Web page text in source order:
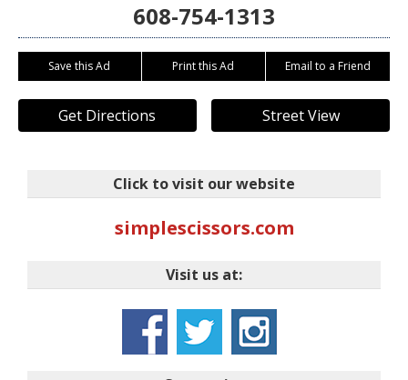
608-754-1313
Save this Ad Print this Ad Email to a Friend
Get Directions Street View
Click to visit our website
simplescissors.com
Visit us at: